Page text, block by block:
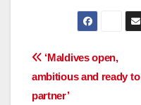
Post
navigation
‘Maldives open,
ambitious and ready to
partner’